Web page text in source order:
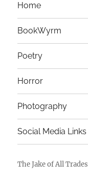
Home
BookWyrm
Poetry
Horror
Photography
Social Media Links
The Jake of All Trades